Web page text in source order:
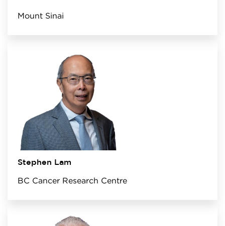
Mount Sinai
Stephen Lam
BC Cancer Research Centre